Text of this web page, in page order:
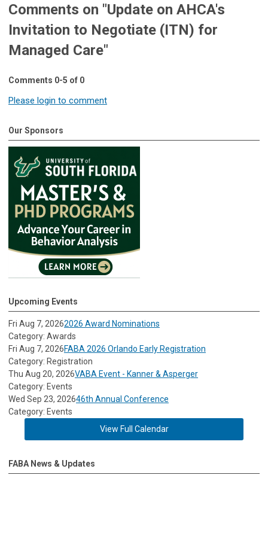
Comments on "Update on AHCA's
Invitation to Negotiate (ITN) for
Managed Care"
Comments 0-5 of 0
Please login to comment
Our Sponsors
Upcoming Events
Fri Aug 7, 20262026 Award Nominations
Category: Awards
Fri Aug 7, 2026FABA 2026 Orlando Early Registration
Category: Registration
Thu Aug 20, 2026VABA Event - Kanner & Asperger
Category: Events
Wed Sep 23, 202646th Annual Conference
Category: Events
View Full Calendar
FABA News & Updates